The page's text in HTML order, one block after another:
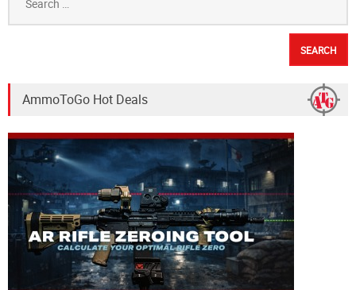
for:
AmmoToGo Hot Deals